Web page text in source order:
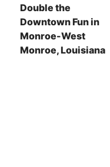
Double the
Downtown Fun in
Monroe-West
Monroe, Louisiana